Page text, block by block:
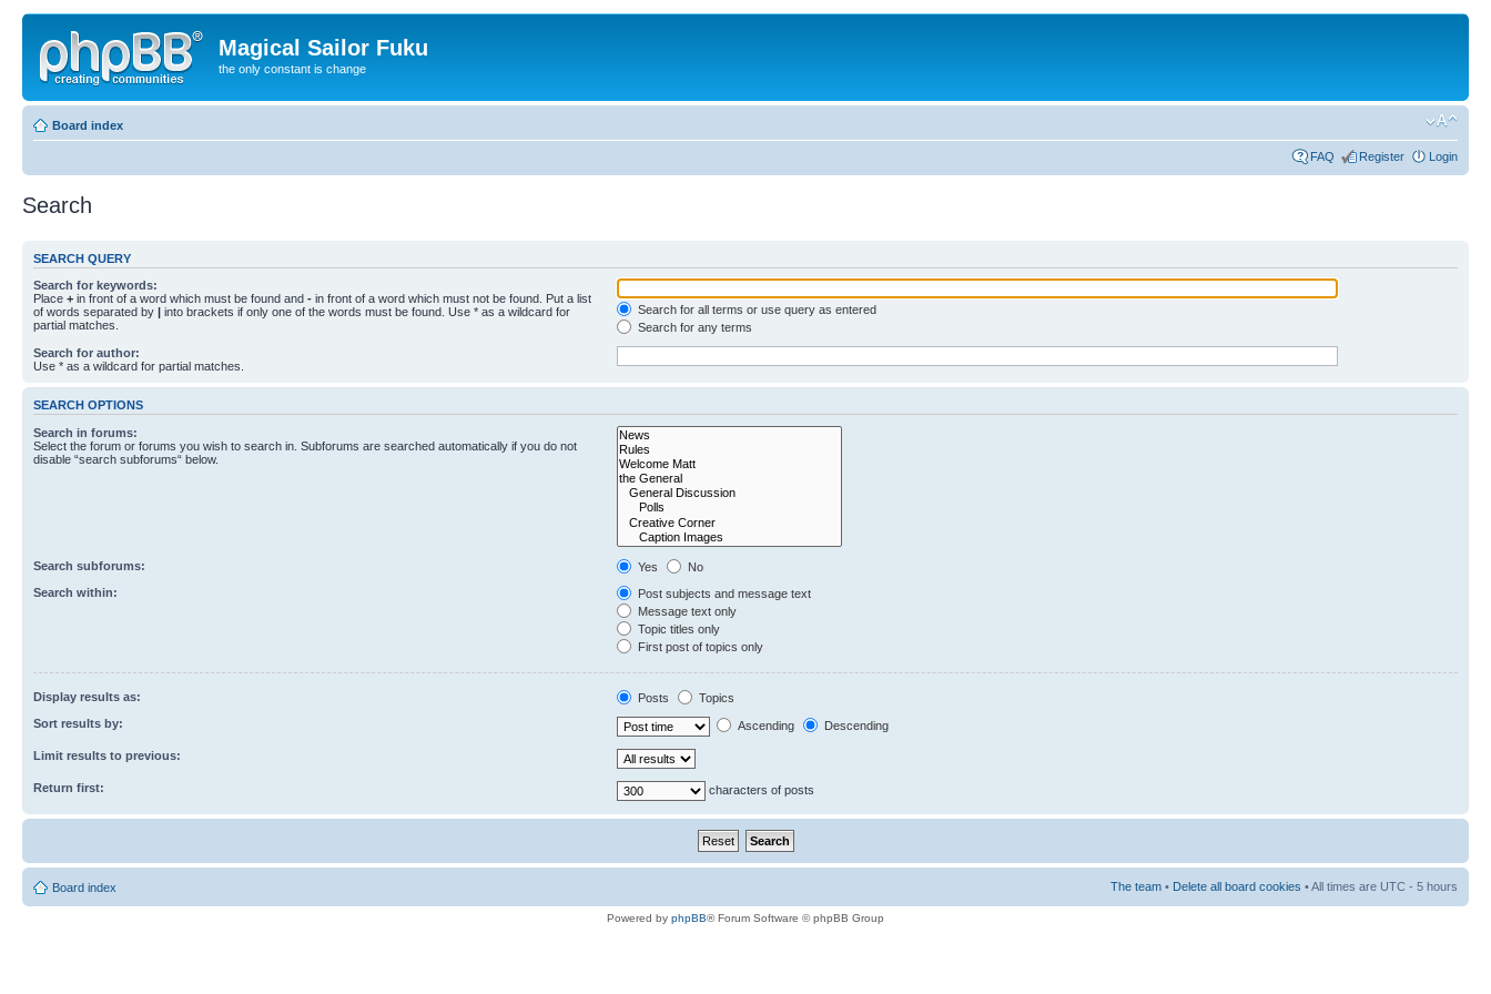
Magical Sailor Fuku
the only constant is change
Board index
FAQ Register Login
Search
SEARCH QUERY
Search for keywords:
Place + in front of a word which must be found and - in front of a word which must not be found. Put a list
of words separated by | into brackets if only one of the words must be found. Use * as a wildcard for
partial matches.
Search for all terms or use query as entered
Search for any terms
Search for author:
Use * as a wildcard for partial matches.
SEARCH OPTIONS
Search in forums:
Select the forum or forums you wish to search in. Subforums are searched automatically if you do not
disable “search subforums“ below.
Search subforums: Yes
No
Search within:
Post subjects and message text
Message text only
Topic titles only
First post of topics only
Display results as: Posts
Topics
Sort results by:
Ascending Descending
Limit results to previous:
Return first: characters of posts
Board index The team • Delete all board cookies • All times are UTC - 5 hours
Powered by phpBB® Forum Software © phpBB Group